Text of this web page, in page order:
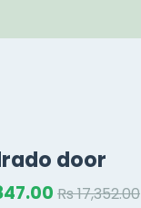
door
Rs 17,352.00